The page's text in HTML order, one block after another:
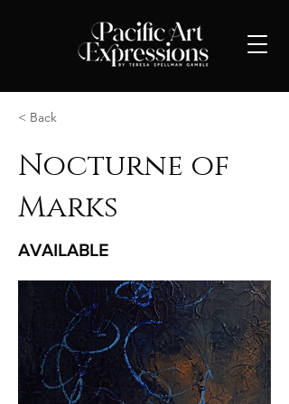
< Back
Nocturne of
Marks
AVAILABLE